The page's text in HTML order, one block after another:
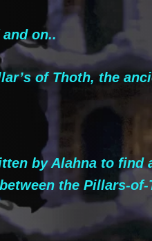
on..
of Thoth, the
by Alahna to find
the Pillars-